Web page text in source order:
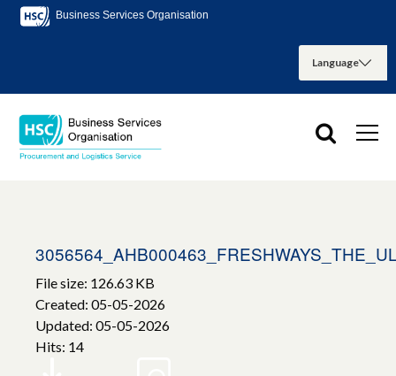
Business Services Organisation
File size: 126.63 KB
Created: 05-05-2026
Updated: 05-05-2026
Hits: 14